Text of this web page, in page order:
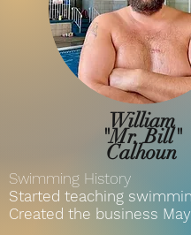
William
"Mr. Bill"
Calhoun
Swimming History
Started teaching
Created the business